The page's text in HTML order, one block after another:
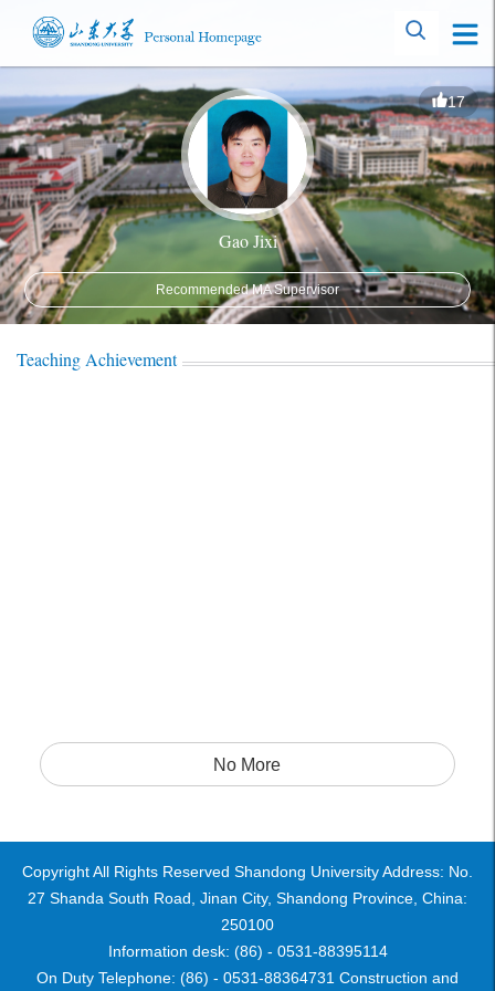
17
Gao Jixi
Recommended MA Supervisor
Teaching Achievement
No More
Copyright All Rights Reserved Shandong University Address: No.
27 Shanda South Road, Jinan City, Shandong Province, China:
250100
Information desk: (86) - 0531-88395114
On Duty Telephone: (86) - 0531-88364731 Construction and